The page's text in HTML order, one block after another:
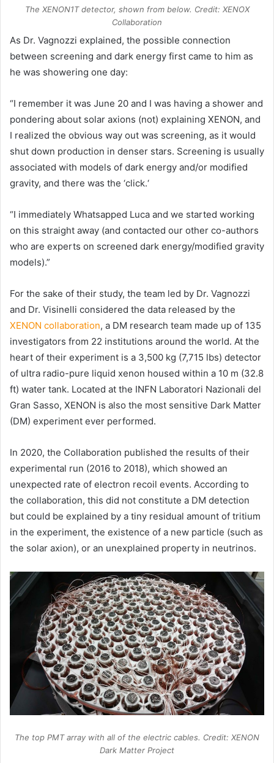
The XENON1T detector, shown from below. Credit: XENOX
Collaboration
As Dr. Vagnozzi explained, the possible connection
between screening and dark energy first came to him as
he was showering one day:
“I remember it was June 20 and I was having a shower and
pondering about solar axions (not) explaining XENON, and
I realized the obvious way out was screening, as it would
shut down production in denser stars. Screening is usually
associated with models of dark energy and/or modified
gravity, and there was the ‘click.‘
“I immediately Whatsapped Luca and we started working
on this straight away (and contacted our other co-authors
who are experts on screened dark energy/modified gravity
models).”
For the sake of their study, the team led by Dr. Vagnozzi
and Dr. Visinelli considered the data released by the
XENON collaboration, a DM research team made up of 135
investigators from 22 institutions around the world. At the
heart of their experiment is a 3,500 kg (7,715 lbs) detector
of ultra radio-pure liquid xenon housed within a 10 m (32.8
ft) water tank. Located at the INFN Laboratori Nazionali del
Gran Sasso, XENON is also the most sensitive Dark Matter
(DM) experiment ever performed.
In 2020, the Collaboration published the results of their
experimental run (2016 to 2018), which showed an
unexpected rate of electron recoil events. According to
the collaboration, this did not constitute a DM detection
but could be explained by a tiny residual amount of tritium
in the experiment, the existence of a new particle (such as
the solar axion), or an unexplained property in neutrinos.
The top PMT array with all of the electric cables. Credit: XENON
Dark Matter Project